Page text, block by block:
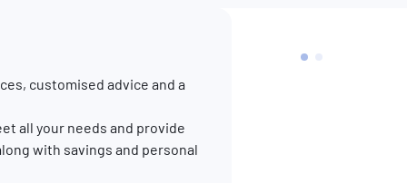
customised advice and a
all your needs and provide
with savings and personal